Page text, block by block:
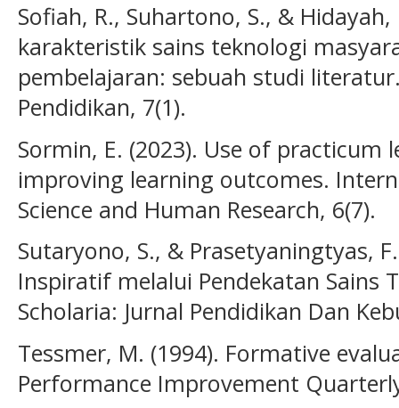
Sofiah, R., Suhartono, S., & Hidayah,
karakteristik sains teknologi
pembelajaran: sebuah studi
Pendidikan, 7(1).
Sormin, E. (2023). Use of practicum
improving learning outcomes.
Science and Human Research, 6(7).
Sutaryono, S., & Prasetyaningtyas,
Inspiratif melalui Pendekatan Sains
Scholaria: Jurnal Pendidikan Dan
Tessmer, M. (1994). Formative
Performance Improvement